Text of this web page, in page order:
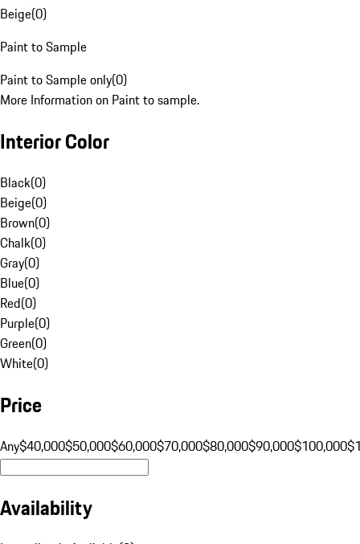
Beige(0)
Paint to Sample
Paint to Sample only(0)
More Information on Paint to sample.
Interior Color
Black(0)
Beige(0)
Brown(0)
Chalk(0)
Gray(0)
Blue(0)
Red(0)
Purple(0)
Green(0)
White(0)
Price
Any$40,000$50,000$60,000$70,000$80,000$90,000$100,000
Availability